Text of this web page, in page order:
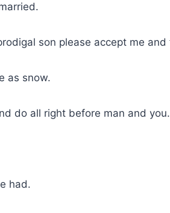
son please accept me and
as snow.
do all right before man and you.
had.